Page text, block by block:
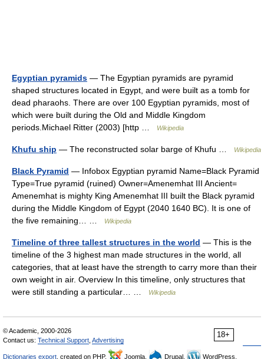
Egyptian pyramids — The Egyptian pyramids are pyramid
shaped structures located in Egypt, and were built as a tomb for
dead pharaohs. There are over 100 Egyptian pyramids, most of
which were built during the Old and Middle Kingdom
periods.Michael Ritter (2003) [http …
Wikipedia
Khufu ship — The reconstructed solar barge of Khufu … Wikipedia
Black Pyramid — Infobox Egyptian pyramid Name=Black Pyramid
Type=True pyramid (ruined) Owner=Amenemhat III Ancient=
Amenemhat is mighty King Amenemhat III built the Black pyramid
during the Middle Kingdom of Egypt (2040 1640 BC). It is one of
the five remaining… …
Wikipedia
Timeline of three tallest structures in the world — This is the
timeline of the 3 highest man made structures in the world, all
categories, that at least have the strength to carry more than their
own weight in air. Overview In this timeline, only structures that
were still standing a particular… …
Wikipedia
18+
© Academic, 2000-2026
Contact us: Technical Support Advertising
Dictionaries export , created on PHP, Joomla, Drupal,
WordPress,